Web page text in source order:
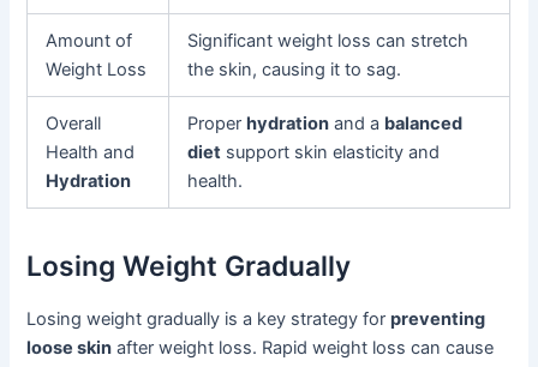
Amount of
Weight Loss
Significant weight loss can stretch
the skin, causing it to sag.
Overall
Health and
Hydration
Properhydration and a balanced
diet support skin elasticity and
health.
Losing Weight Gradually
Losing weight gradually is a key strategy forpreventing
loose skin after weight loss. Rapid weight loss can cause